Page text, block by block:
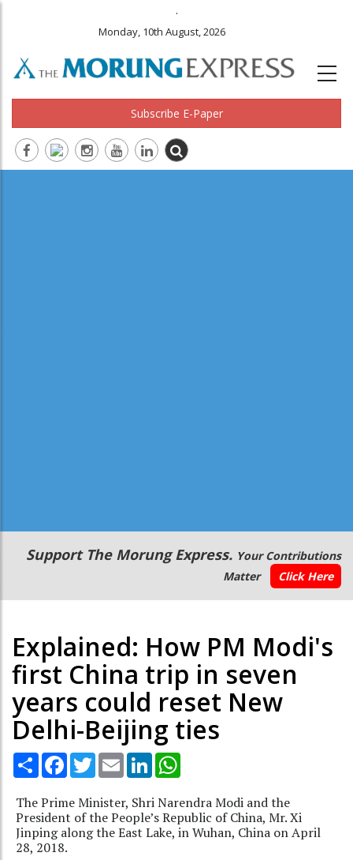
.
Monday, 10th August, 2026
Subscribe E-Paper
Secondary
Menu
Support The Morung Express. Your Contributions
Matter
Click Here
Explained: How PM Modi's
first China trip in seven
years could reset New
Delhi-Beijing ties
Share Facebook
TwitterEmail LinkedIn
The Prime Minister, Shri Narendra Modi and the
President of the People’s Republic of China, Mr. Xi
Jinping along the East Lake, in Wuhan, China on April
28, 2018.